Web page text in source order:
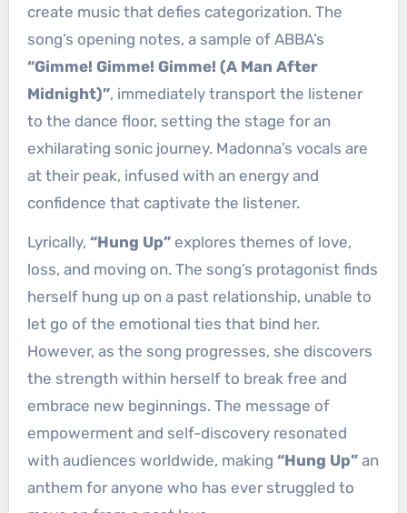
create music that defies categorization. The
song’s opening notes, a sample of ABBA’s
“Gimme! Gimme! Gimme! (A Man After
Midnight)”, immediately transport the listener
to the dance floor, setting the stage for an
exhilarating sonic journey. Madonna’s vocals are
at their peak, infused with an energy and
confidence that captivate the listener.
Lyrically, “Hung Up”explores themes of love,
loss, and moving on. The song’s protagonist finds
herself hung up on a past relationship, unable to
let go of the emotional ties that bind her.
However, as the song progresses, she discovers
the strength within herself to break free and
embrace new beginnings. The message of
empowerment and self-discovery resonated
with audiences worldwide, making “Hung Up”an
anthem for anyone who has ever struggled to